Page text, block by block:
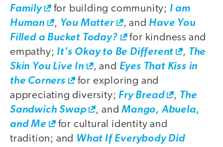
Family
for building community; I am
Human
, You Matter , and Have You
Filled a Bucket Today?
for kindness and
empathy; It’s Okay to Be Different , The
Skin You Live In
, and Eyes That Kiss in
the Corners
for exploring and
appreciating diversity; Fry Bread , The
Sandwich Swap
, andMango, Abuela,
and Me
for cultural identity and
tradition; and What If Everybody Did